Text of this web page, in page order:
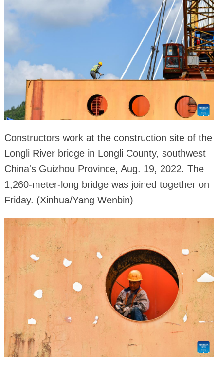
Constructors work at the construction site of the
Longli River bridge in Longli County, southwest
China's Guizhou Province, Aug. 19, 2022. The
1,260-meter-long bridge was joined together on
Friday. (Xinhua/Yang Wenbin)